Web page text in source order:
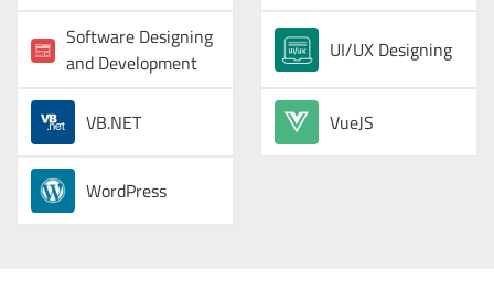
Software Designing
and Development
UI/UX Designing
VB.NET VueJS
WordPress